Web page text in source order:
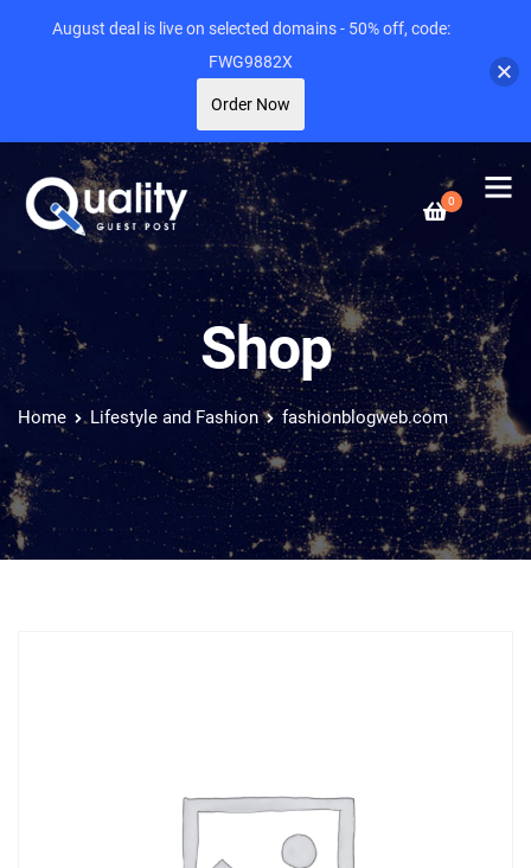
0
Shop
Home Lifestyle and Fashion fashionblogweb.com
August deal is live on selected domains - 50% off, code:
FWG9882X
Order Now